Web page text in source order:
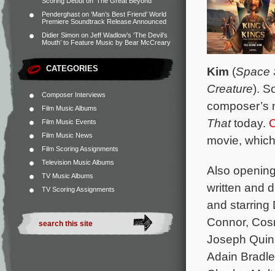
Penderghast on ‘Man’s Best Friend’ World
Premiere Soundtrack Release Announced
Didier Simon on Jeff Wadlow’s ‘The Devil’s
Mouth’ to Feature Music by Bear McCreary
CATEGORIES
Composer Interviews
Film Music Albums
Film Music Events
Film Music News
Film Scoring Assignments
Television Music Albums
TV Music Albums
TV Scoring Assignments
Kim (Space
Creature).
composer’s
Thattoday.
movie,
Also
written and
and starring
Connor,
Joseph
Adain